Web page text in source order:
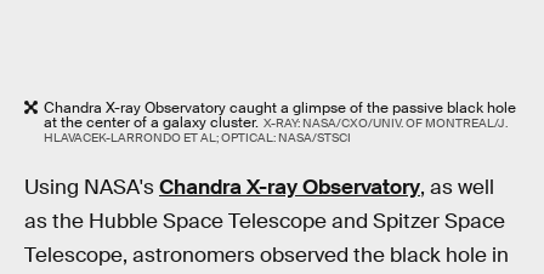
Chandra X-ray Observatory caught a glimpse of the passive black hole
at the center of a galaxy cluster. X-RAY: NASA/CXO/UNIV. OF MONTREAL/J.
HLAVACEK-LARRONDO ET AL; OPTICAL: NASA/STSCI
Using NASA'sChandra X-ray Observatory, as well
as the Hubble Space Telescope and Spitzer Space
Telescope, astronomers observed the black hole in